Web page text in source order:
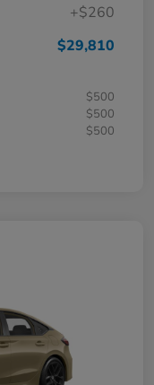
+$260
$29,810
$500
$500
$500